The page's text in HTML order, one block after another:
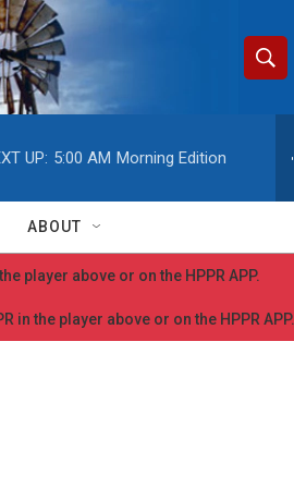
S
h
w
S
a
h
e
r
y
UP: 5:00 AM Morning Edition
ABOUT
player above or on the HPPR APP.
the player above or on the HPPR APP.